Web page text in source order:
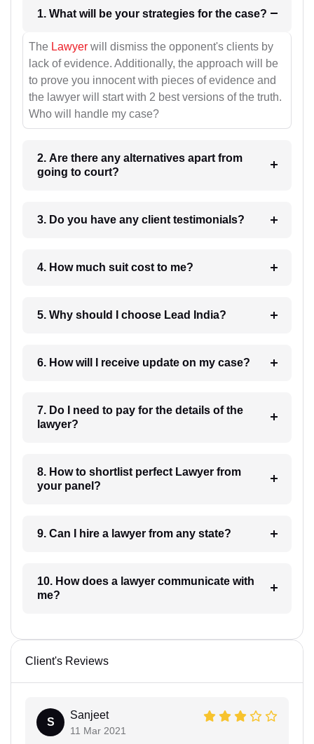
1. What will be your strategies for the case?
The Lawyer will dismiss the opponent's clients by
lack of evidence. Additionally, the approach will be
to prove you innocent with pieces of evidence and
the lawyer will start with 2 best versions of the truth.
Who will handle my case?
2. Are there any alternatives apart from
going to court?
3. Do you have any client testimonials?
4. How much suit cost to me?
5. Why should I choose Lead India?
6. How will I receive update on my case?
7. Do I need to pay for the details of the
lawyer?
8. How to shortlist perfect Lawyer from
your panel?
9. Can I hire a lawyer from any state?
10. How does a lawyer communicate with
me?
Client's Reviews
S
Sanjeet
11 Mar 2021